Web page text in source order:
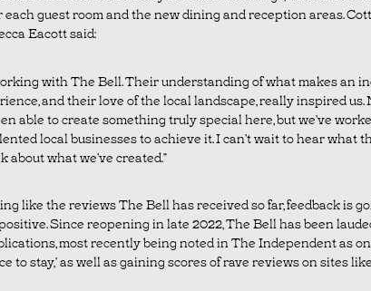
guest room and the new dining and reception areas.
Eacott said:
with The Bell. Their understanding of what makes an
and their love of the local landscape, really inspired us.
able to create something truly special here, but we’ve
local businesses to achieve it. I can’t wait to hear what
about what we’ve created.”
like the reviews The Bell has received so far, feedback is
Since reopening in late 2022, The Bell has been
most recently being noted in The Independent as on
to stay,’ as well as gaining scores of rave reviews on sites